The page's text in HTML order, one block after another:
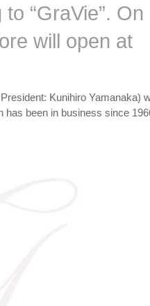
“GraVie”. On
will open at
Kunihiro Yamanaka)
has been in business since